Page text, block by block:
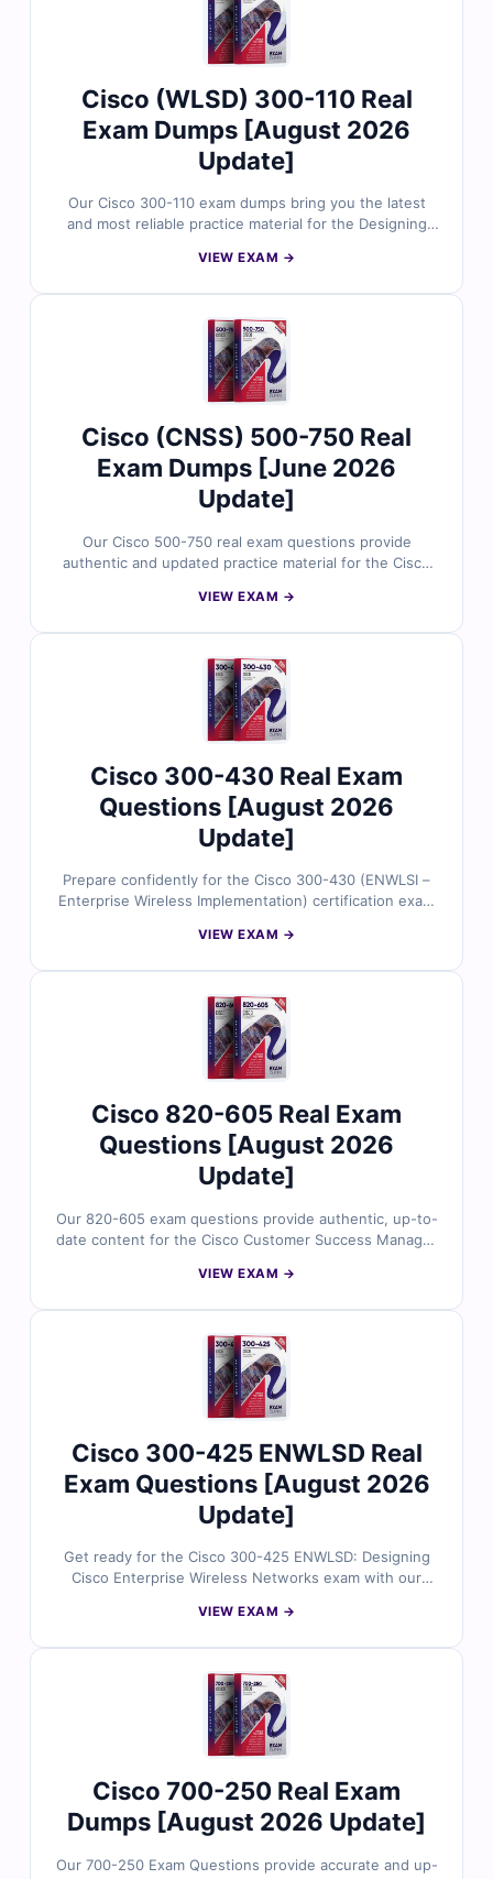
effectively and approach the 700-246 exam with
confidence.
Cisco (WLSD) 300-110 Real
Exam Dumps [August 2026
Update]
Our Cisco 300-110 exam dumps bring you the latest
and most reliable practice material for the Designing
includes verified answers, detailed explanations, and
exam simulator, you can practice effectively and
prepare for the WLSD 300-110 exam with confidence.
VIEW EXAM →
Cisco (CNSS) 500-750 Real
Exam Dumps [June 2026
Update]
Our Cisco 500-750 real exam questions provide
authentic and updated practice material for the Cisco
is reviewed by security professionals and includes
Empire’s online exam simulator, you can prepare
effectively and build confidence for the CNSS 500-750
exam.
VIEW EXAM →
Cisco 300-430 Real Exam
Questions [August 2026
Update]
Prepare confidently for the Cisco 300-430 (ENWLSI –
Enterprise Wireless Implementation) certification exam
features authentic exam questions verified by certified
Access our online exam simulator to practice in realistic
conditions and try free sample questions to see why IT
professionals trust Cert Empire for successful
certification outcomes.
VIEW EXAM →
Cisco 820-605 Real Exam
Questions [August 2026
Update]
Our 820-605 exam questions provide authentic, up-to-
date content for the Cisco Customer Success Manager
Cisco professionals and includes verified answers with
and Cisco solutions. With access to our exam simulator,
you can practice under real exam conditions and
confidently prepare to pass on your first attempt.
VIEW EXAM →
Cisco 300-425 ENWLSD Real
Exam Questions [August 2026
Update]
Get ready for the Cisco 300-425 ENWLSD: Designing
Cisco Enterprise Wireless Networks exam with our
is aligned with the latest Cisco exam objectives and
detailed explanations that highlight both correct and
incorrect choices, and access to our interactive online
exam simulator. Try free sample questions today and
see why wireless networking professionals trust Cert
VIEW EXAM →
Cisco 700-250 Real Exam
Dumps [August 2026 Update]
Our 700-250 Exam Questions provide accurate and up-